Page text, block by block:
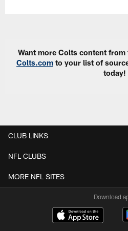
Want more Colts content
Colts.com to your list of
today!
CLUB LINKS
NFL CLUBS
MORE NFL SITES
Download